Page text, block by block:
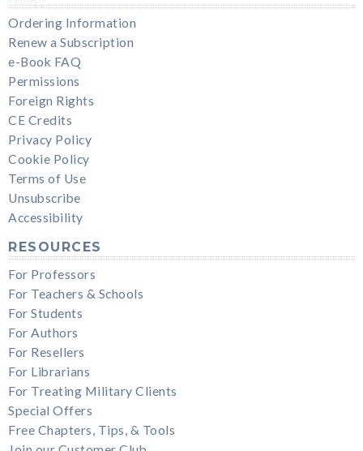
Ordering Information
Renew a Subscription
e-Book FAQ
Permissions
Foreign Rights
CE Credits
Privacy Policy
Cookie Policy
Terms of Use
Unsubscribe
Accessibility
RESOURCES
For Professors
For Teachers & Schools
For Students
For Authors
For Resellers
For Librarians
For Treating Military Clients
Special Offers
Free Chapters, Tips, & Tools